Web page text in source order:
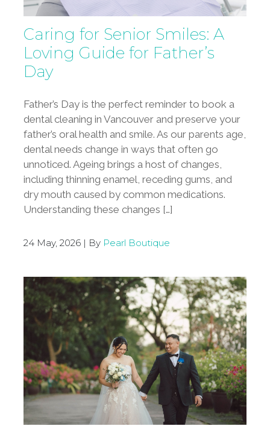
Caring for Senior Smiles: A
Loving Guide for Father’s
Day
Father’s Day is the perfect reminder to book a
dental cleaning in Vancouver and preserve your
father’s oral health and smile. As our parents age,
dental needs change in ways that often go
unnoticed. Ageing brings a host of changes,
including thinning enamel, receding gums, and
dry mouth caused by common medications.
Understanding these changes […]
24 May, 2026 | By Pearl Boutique